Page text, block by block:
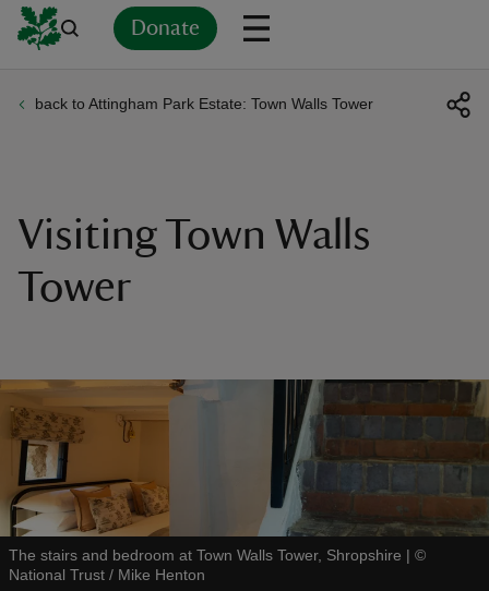
Donate
back to Attingham Park Estate: Town Walls Tower
Visiting Town Walls
Tower
The stairs and bedroom at Town Walls Tower, Shropshire | ©
National Trust / Mike Henton